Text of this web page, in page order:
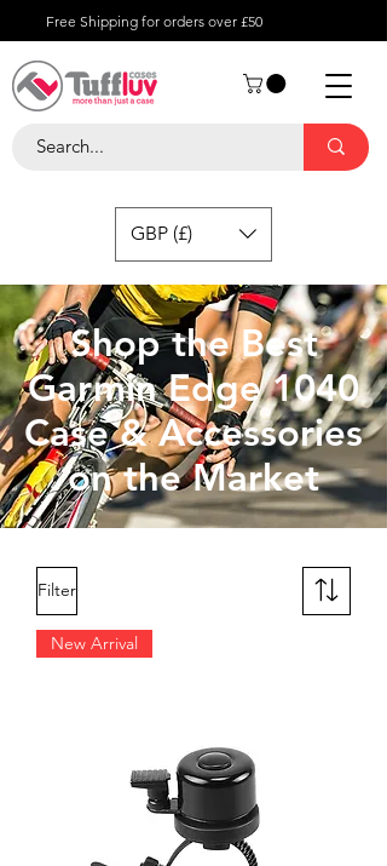
Free Shipping for orders over £50
GBP (£)
Shop the Best
Garmin Edge 1040
Case & Accessories
on the Market
Filter
New Arrival